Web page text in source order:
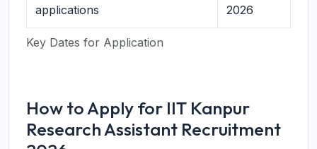
Key Dates for Application
applications
2026
How to Apply for IIT Kanpur
Research Assistant Recruitment